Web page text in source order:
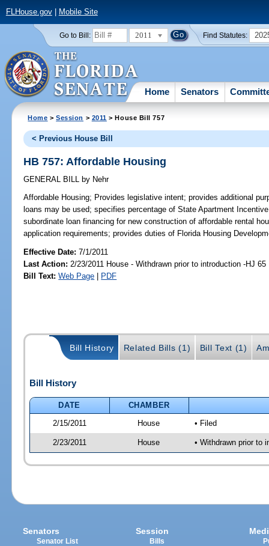
FLHouse.gov| Mobile Site
Go to Bill: 2011 Find Statutes:
Home Senators
Home >Session > 2011 > House Bill 757
< Previous House Bill
HB 757: Affordable Housing
GENERAL BILL by Nehr
Affordable Housing; Provides legislative intent; provides additional
loans may be used; specifies percentage of State Apartment
subordinate loan financing for new construction of affordable rental
application requirements; provides duties of Florida Housing
Effective Date:7/1/2011
Last Action: 2/23/2011 House - Withdrawn prior to introduction -HJ 65
Bill Text: Web Page | PDF
Bill History Related Bills (1) Bill Text (1)
Bill History
DATE
CHAMBER
2/15/2011
House • Filed
2/23/2011 House • Withdrawn prior to
Senators
Senator List
Session
Bills